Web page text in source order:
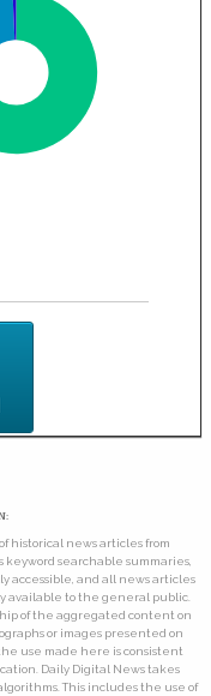
historical news articles from
keyword searchable summaries,
accessible, and all news articles
available to the general public.
of the aggregated content on
or images presented on
use made here is consistent
Daily Digital News takes
This includes the use of